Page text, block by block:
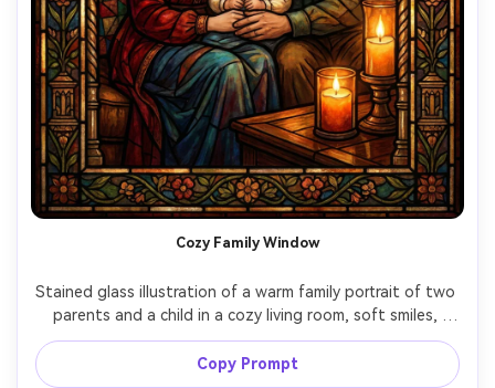
Cozy Family Window
Stained glass illustration of a warm family portrait of two
parents and a child in a cozy living room, soft smiles,
gentle candlelight glow translated into amber glass,
quilt-pattern background, thick black lead outlines, rich
Copy Prompt